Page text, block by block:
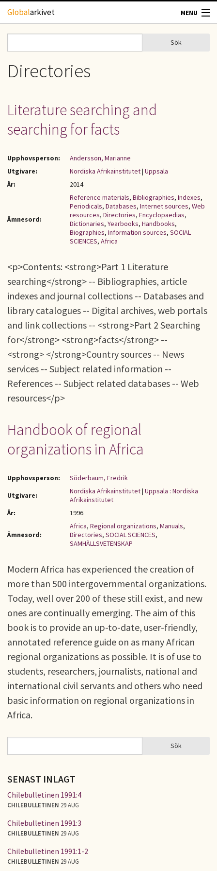
Hoppa till huvudinnehåll
Globalarkivet MENU
TIDSKRIFTER
UPPHOVSRÄTT
KONTAKT
Sökformulär
Sök
Directories
Literature searching and
searching for facts
Upphovsperson:
Andersson, Marianne
Utgivare:
Nordiska Afrikainstitutet| Uppsala
År:
2014
Ämnesord:
Reference materials, Bibliographies, Indexes,
Periodicals, Databases, Internet sources, Web
resources, Directories, Encyclopaedias,
Dictionaries, Yearbooks, Handbooks,
Biographies, Information sources, SOCIAL
SCIENCES, Africa
<p>Contents: <strong>Part 1 Literature
searching</strong> -- Bibliographies, article
indexes and journal collections -- Databases and
library catalogues -- Digital archives, web portals
and link collections -- <strong>Part 2 Searching
for</strong> <strong>facts</strong> --
<strong> </strong>Country sources -- News
services -- Subject related information --
References -- Subject related databases -- Web
resources</p>
Handbook of regional
organizations in Africa
Upphovsperson:
Söderbaum, Fredrik
Utgivare:
Nordiska Afrikainstitutet| Uppsala : Nordiska
Afrikainstitutet
År:
1996
Ämnesord:
Africa, Regional organizations, Manuals,
Directories, SOCIAL SCIENCES,
SAMHÄLLSVETENSKAP
Modern Africa has experienced the creation of
more than 500 intergovernmental organizations.
Today, well over 200 of these still exist, and new
ones are continually emerging. The aim of this
book is to provide an up-to-date, user-friendly,
annotated reference guide on as many African
regional organizations as possible. It is of use to
students, researchers, journalists, national and
international civil servants and others who need
basic information on regional organizations in
Africa.
SÖKFORMULÄR Sök
SENAST INLAGT
Chilebulletinen 1991:4
CHILEBULLETINEN 29 AUG
Chilebulletinen 1991:3
CHILEBULLETINEN 29 AUG
Chilebulletinen 1991:1-2
CHILEBULLETINEN 29 AUG